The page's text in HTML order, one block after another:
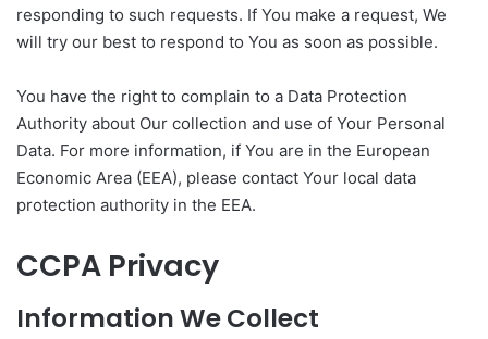
responding to such requests. If You make a request, We
will try our best to respond to You as soon as possible.
You have the right to complain to a Data Protection
Authority about Our collection and use of Your Personal
Data. For more information, if You are in the European
Economic Area (EEA), please contact Your local data
protection authority in the EEA.
CCPA Privacy
Information We Collect